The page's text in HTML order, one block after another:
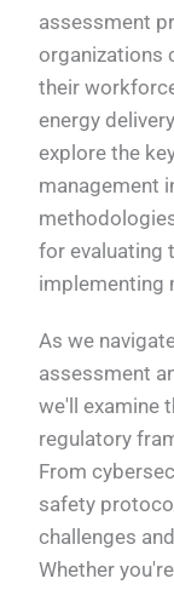
assessment
organizations
their
energy
explore the
management
for evaluating
implementing
As we
assessment
we'll examine
regulatory
From
safety
challenges
Whether